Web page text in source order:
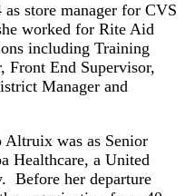
store manager for CVS
worked for Rite Aid
including Training
Front End Supervisor,
Manager and
was as Senior
Healthcare, a United
Before her departure